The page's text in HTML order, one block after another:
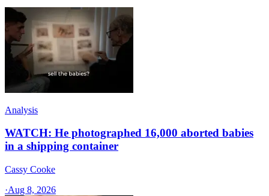
Analysis
WATCH: He photographed 16,000 aborted babies
in a shipping container
Cassy Cooke
·Aug 8, 2026